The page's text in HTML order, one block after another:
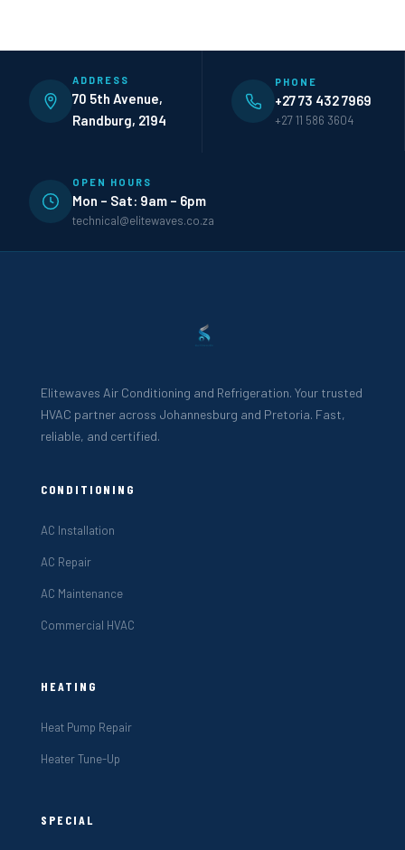
ADDRESS
70 5th Avenue,
Randburg, 2194
PHONE
+27 73 432 7969
+27 11 586 3604
OPEN HOURS
Mon – Sat: 9am – 6pm
technical@elitewaves.co.za
Elitewaves Air Conditioning and Refrigeration. Your trusted
HVAC partner across Johannesburg and Pretoria. Fast,
reliable, and certified.
CONDITIONING
AC Installation
AC Repair
AC Maintenance
Commercial HVAC
HEATING
Heat Pump Repair
Heater Tune-Up
SPECIAL